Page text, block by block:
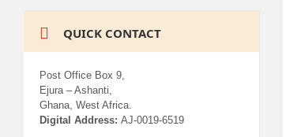
QUICK CONTACT
Post Office Box 9,
Ejura – Ashanti,
Ghana, West Africa.
Digital Address: AJ-0019-6519